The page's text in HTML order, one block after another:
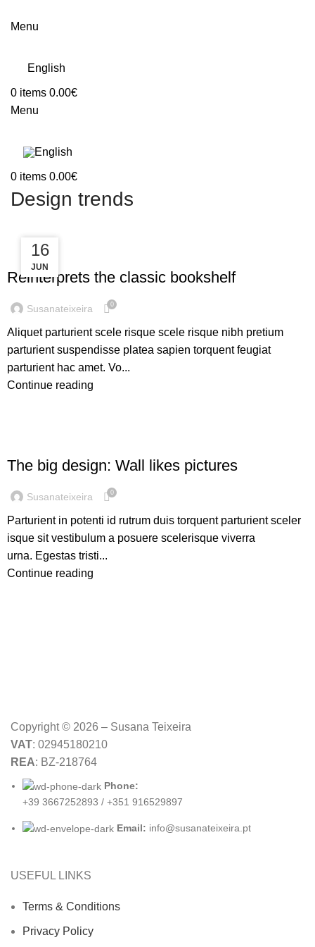
Menu
English
0 items 0.00€
Menu
0 items 0.00€
Design trends
23
JUL
DESIGN TRENDS
Reinterprets the classic bookshelf
Susanateixeira 0
Aliquet parturient scele risque scele risque nibh pretium
parturient suspendisse platea sapien torquent feugiat
parturient hac amet. Vo...
Continue reading
16
JUN
The big design: Wall likes pictures
Susanateixeira 0
Parturient in potenti id rutrum duis torquent parturient sceler
isque sit vestibulum a posuere scelerisque viverra
urna. Egestas tristi...
Continue reading
Copyright © 2026 – Susana Teixeira
VAT: 02945180210
REA: BZ-218764
Phone:
+39 3667252893 / +351 916529897
Email: info@susanateixeira.pt
USEFUL LINKS
Terms & Conditions
Privacy Policy